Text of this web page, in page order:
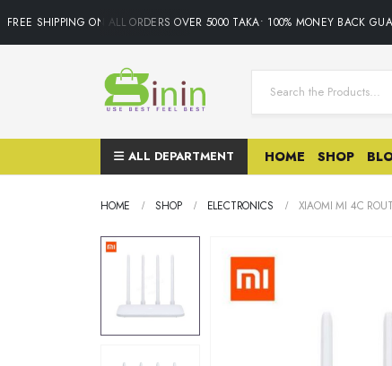
SHIPPING ON ALL ORDERS OVER 5000 TAKA• 100% MONEY BACK
ALL DEPARTMENT HOME SHOP
HOME SHOP ELECTRONICS XIAOMI MI 4C